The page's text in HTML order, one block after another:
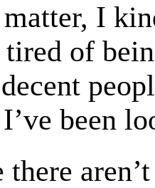
matter, I
tired of
been
there